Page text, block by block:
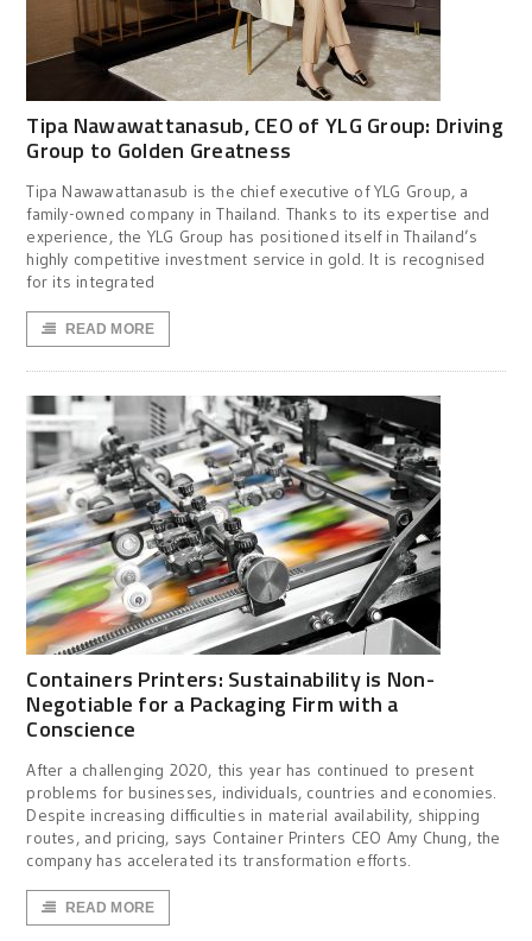
Tipa Nawawattanasub, CEO of YLG Group: Driving
Group to Golden Greatness
Tipa Nawawattanasub is the chief executive of YLG Group, a
family-owned company in Thailand. Thanks to its expertise and
experience, the YLG Group has positioned itself in Thailand’s
highly competitive investment service in gold. It is recognised
for its integrated
READ MORE
Containers Printers: Sustainability is Non-
Negotiable for a Packaging Firm with a
Conscience
After a challenging 2020, this year has continued to present
problems for businesses, individuals, countries and economies.
Despite increasing difficulties in material availability, shipping
routes, and pricing, says Container Printers CEO Amy Chung, the
company has accelerated its transformation efforts.
READ MORE